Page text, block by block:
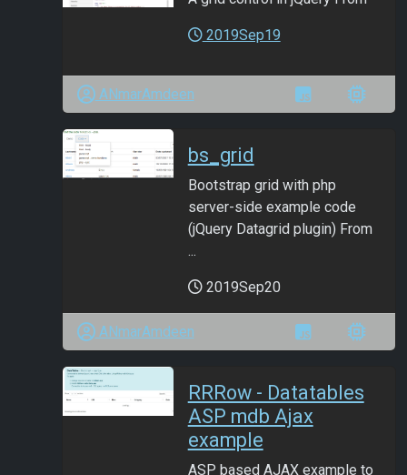
2019Sep19
ANmarAmdeen
bs_grid
Bootstrap grid with php
server-side example code
(jQuery Datagrid plugin) From
...
2019Sep20
ANmarAmdeen
RRRow - Datatables
ASP mdb Ajax
example
ASP based AJAX example to